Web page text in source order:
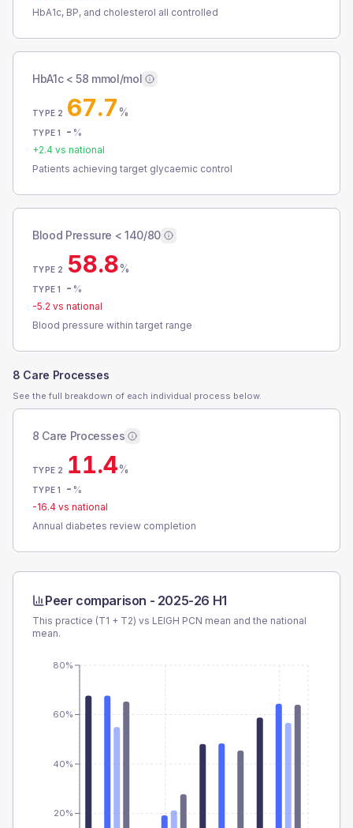
HbA1c, BP, and cholesterol all controlled
HbA1c < 58 mmol/mol
TYPE 2 67.7%
TYPE 1 - %
+2.4 vs national
Patients achieving target glycaemic control
Blood Pressure < 140/80
TYPE 2 58.8%
TYPE 1 - %
-5.2 vs national
Blood pressure within target range
8 Care Processes
See the full breakdown of each individual process below.
8 Care Processes
TYPE 2 11.4%
TYPE 1 - %
-16.4 vs national
Annual diabetes review completion
Peer comparison - 2025-26 H1
This practice (T1 + T2) vs LEIGH PCN mean and the national
mean.
20%
40%
60%
80%